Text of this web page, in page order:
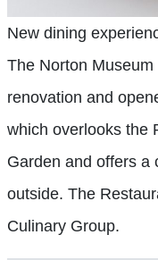
New dining
The Norton
renovation and
which overlooks the
Garden and offers a
outside. The
Culinary Group.